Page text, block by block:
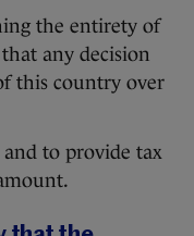
the entirety of
any decision
this country over
to provide tax